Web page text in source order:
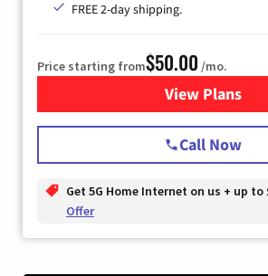
FREE 2-day shipping.
Price starting from$50.00 /mo.
View Plans
for T-
Call Now
Get 5G Home Internet on us + up to
Offer